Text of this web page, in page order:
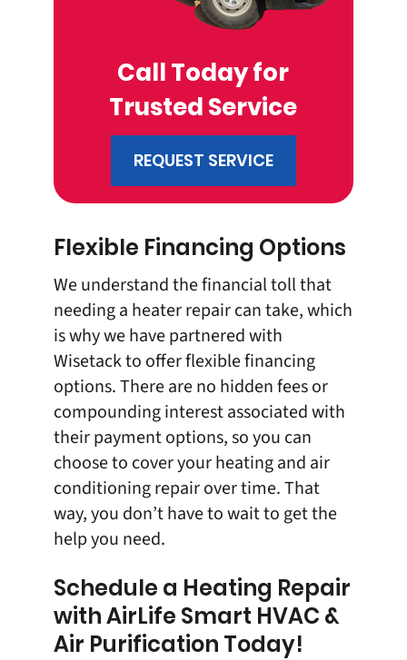
Call Today for
Trusted Service
REQUEST SERVICE
Flexible Financing Options
We understand the financial toll that
needing a heater repair can take, which
is why we have partnered with
Wisetack to offerflexible financing
options. There are no hidden fees or
compounding interest associated with
their payment options, so you can
choose to cover your heating and air
conditioning repair over time. That
way, you don’t have to wait to get the
help you need.
Schedule a Heating Repair
with AirLife Smart HVAC &
Air Purification Today!